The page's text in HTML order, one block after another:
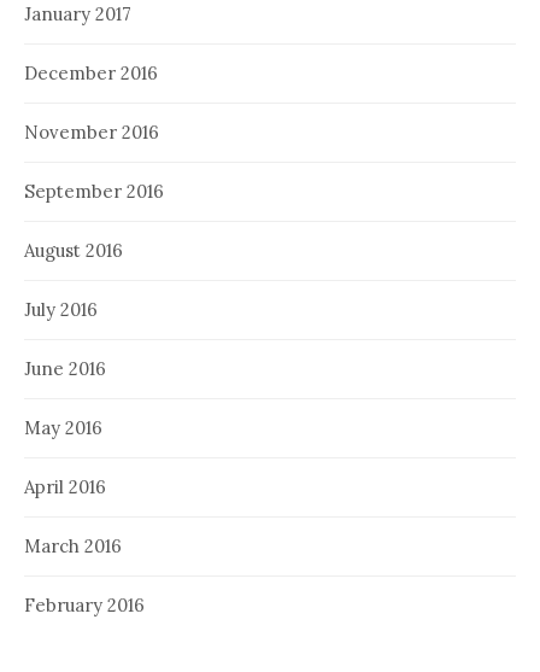
January 2017
December 2016
November 2016
September 2016
August 2016
July 2016
June 2016
May 2016
April 2016
March 2016
February 2016